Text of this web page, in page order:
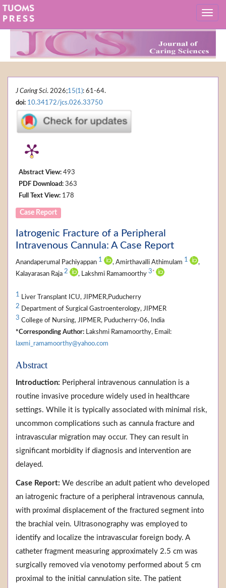
J Caring Sci. 2026;15(1): 61-64.
doi: 10.34172/jcs.026.33750
Abstract View: 493
PDF Download: 363
Full Text View: 178
Case Report
Iatrogenic Fracture of a Peripheral
Intravenous Cannula: A Case Report
Anandaperumal Pachiyappan 1 , Amirthavalli Athimulam 1
,
Kalayarasan Raja 2 , Lakshmi Ramamoorthy 3 *
1 Liver Transplant ICU, JIPMER,Puducherry
2 Department of Surgical Gastroenterology, JIPMER
3 College of Nursing, JIPMER, Puducherry-06, India
*Corresponding Author: Lakshmi Ramamoorthy, Email:
laxmi_ramamoorthy@yahoo.com
Abstract
Introduction: Peripheral intravenous cannulation is a
routine invasive procedure widely used in healthcare
settings. While it is typically associated with minimal risk,
uncommon complications such as cannula fracture and
intravascular migration may occur. They can result in
significant morbidity if diagnosis and intervention are
delayed.
Case Report: We describe an adult patient who developed
an iatrogenic fracture of a peripheral intravenous cannula,
with proximal displacement of the fractured segment into
the brachial vein. Ultrasonography was employed to
identify and localize the intravascular foreign body. A
catheter fragment measuring approximately 2.5 cm was
surgically removed via venotomy performed about 5 cm
proximal to the initial cannulation site. The patient